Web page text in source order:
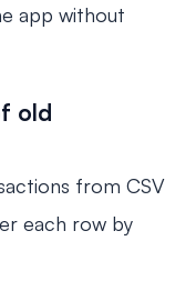
app without
old
from CSV
each row by